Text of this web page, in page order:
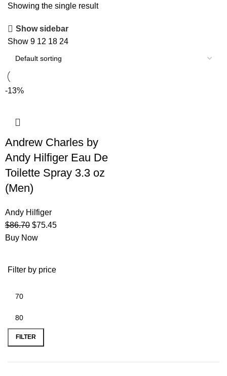
Filter by price
FILTER
Showing the single result
Show sidebar
Show 9 12 18 24
-13%
Andrew Charles by
Andy Hilfiger Eau De
Toilette Spray 3.3 oz
(Men)
Andy Hilfiger
$86.70 $75.45
Buy Now